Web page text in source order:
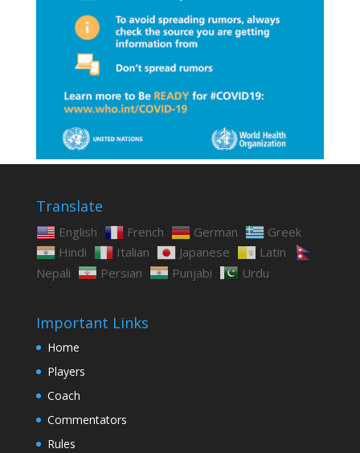
Translate
English French German
Greek
Hindi
Italian Japanese
Latin
Nepali
Persian Punjabi Urdu
Important Links
Home
Players
Coach
Commentators
Rules